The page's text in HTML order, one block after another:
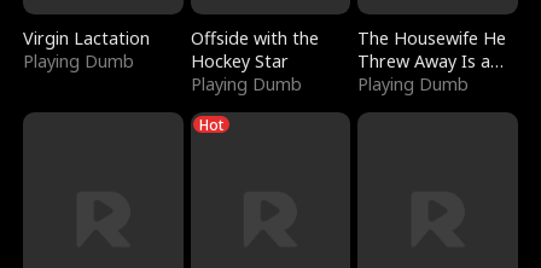
Virgin Lactation
Playing Dumb
Offside with the
Hockey Star
Playing Dumb
The Housewife He
Threw Away Is a
Billionaire
Playing Dumb
Hot